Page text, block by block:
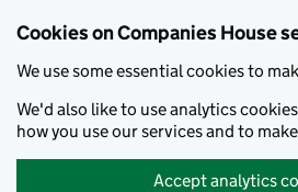
Cookies on Companies House
We use some essential cookies to
We'd also like to use analytics
how you use our services and to
Accept analytics